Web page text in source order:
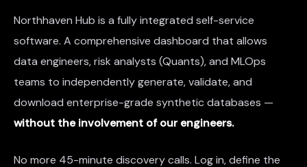
Northhaven Hub is a fully integrated self-service
software. A comprehensive dashboard that allows
data engineers, risk analysts (Quants), and MLOps
teams to independently generate, validate, and
download enterprise-grade synthetic databases —
without the involvement of our engineers.
No more 45-minute discovery calls. Log in, define the